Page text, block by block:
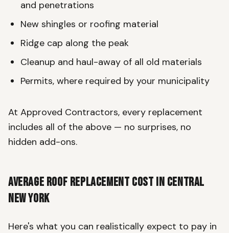
and penetrations
New shingles or roofing material
Ridge cap along the peak
Cleanup and haul-away of all old materials
Permits, where required by your municipality
At Approved Contractors, every replacement
includes all of the above — no surprises, no
hidden add-ons.
Average Roof Replacement Cost in Central
New York
Here's what you can realistically expect to pay in